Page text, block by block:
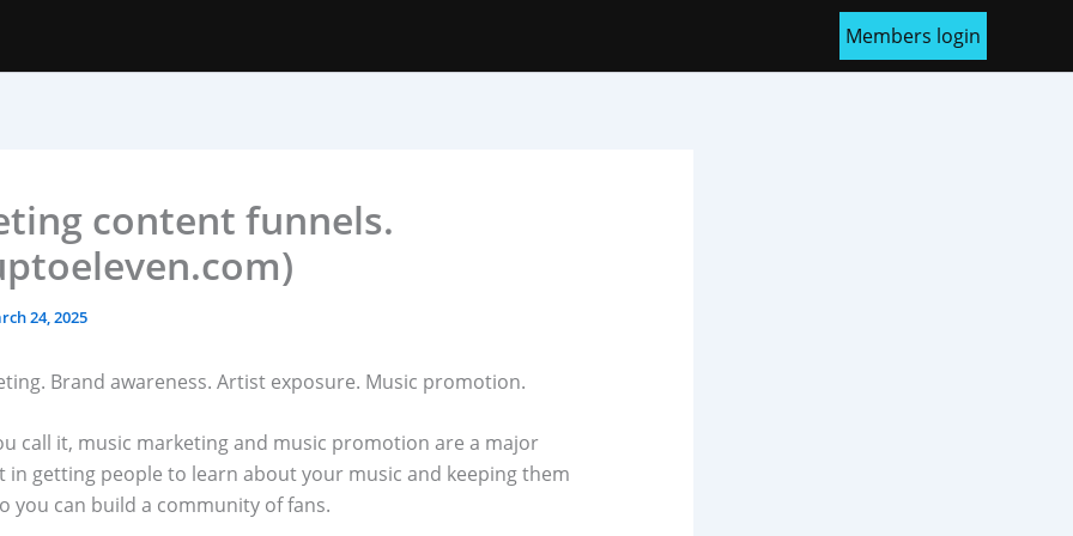
Members login
content funnels.
24, 2025
Brand awareness. Artist exposure. Music promotion.
call it, music marketing and music promotion are a major
in getting people to learn about your music and keeping them
you can build a community of fans.